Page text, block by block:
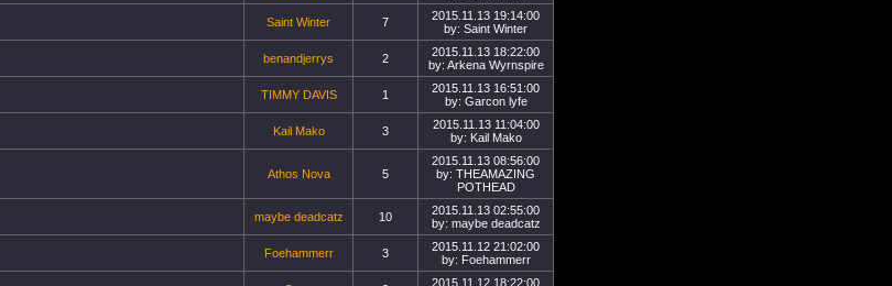
Saint Winter 7
2015.11.13 19:14:00
by: Saint Winter
benandjerrys 2
2015.11.13 18:22:00
by: Arkena Wyrnspire
TIMMY DAVIS 1
2015.11.13 16:51:00
by: Garcon lyfe
Kail Mako 3
2015.11.13 11:04:00
by: Kail Mako
Athos Nova 5
2015.11.13 08:56:00
by: THEAMAZING
POTHEAD
maybe deadcatz 10
2015.11.13 02:55:00
by: maybe deadcatz
Foehammerr 3
2015.11.12 21:02:00
by: Foehammerr
2015.11.12 18:22:00